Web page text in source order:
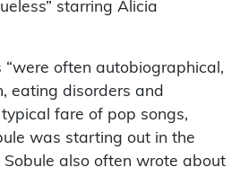
starring Alicia
“were often autobiographical,
eating disorders and
fare of pop songs,
was starting out in the
also often wrote about